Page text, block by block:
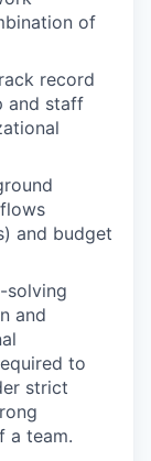
of
record
and staff
and budget
solving
and
to
strict
a team.